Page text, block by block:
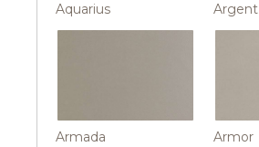
Aquarius Argent
Armada Armor